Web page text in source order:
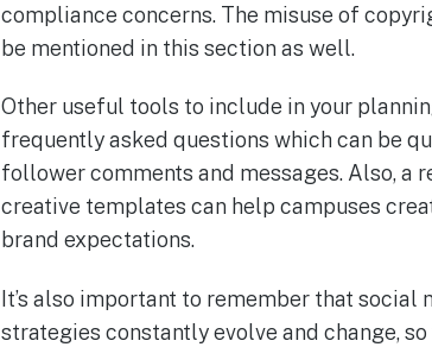
compliance concerns. The misuse of
be mentioned in this section as well.
Other useful tools to include in your
frequently asked questions which can be
follower comments and messages. Also, a
creative templates can help campuses
brand expectations.
It’s also important to remember that
strategies constantly evolve and change,